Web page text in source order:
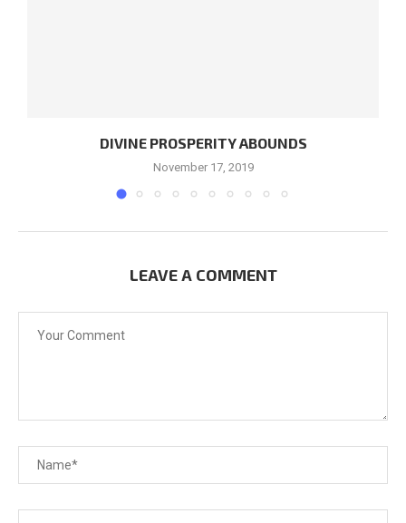
DIVINE PROSPERITY ABOUNDS
November 17, 2019
LEAVE A COMMENT